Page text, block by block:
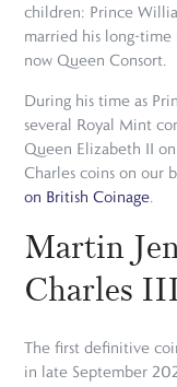
children: Prince
married his long-time
now Queen Consort.
During his time as
several Royal Mint
Queen Elizabeth II
Charles coins on our
on British Coinage.
Martin
Charles
The first definitive
in late September